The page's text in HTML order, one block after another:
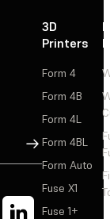
Sign Up
3D
Printers
Form 4
Form 4B
Form 4L
Form 4BL
Form Auto
Fuse X1
Fuse 1+